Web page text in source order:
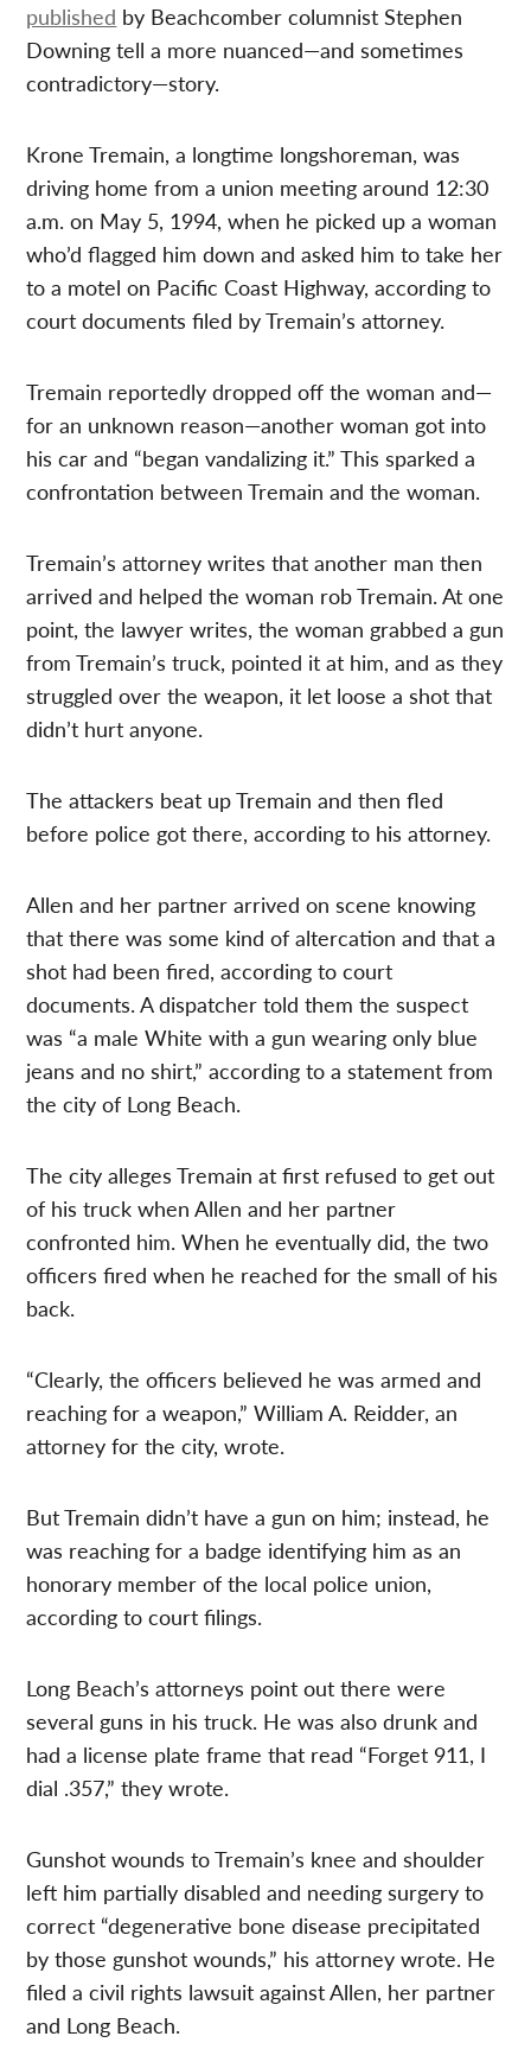
published by Beachcomber columnist Stephen
Downing tell a more nuanced—and sometimes
contradictory—story.
Krone Tremain, a longtime longshoreman, was
driving home from a union meeting around 12:30
a.m. on May 5, 1994, when he picked up a woman
who’d flagged him down and asked him to take her
to a motel on Pacific Coast Highway, according to
court documents filed by Tremain’s attorney.
Tremain reportedly dropped off the woman and—
for an unknown reason—another woman got into
his car and “began vandalizing it.” This sparked a
confrontation between Tremain and the woman.
Tremain’s attorney writes that another man then
arrived and helped the woman rob Tremain. At one
point, the lawyer writes, the woman grabbed a gun
from Tremain’s truck, pointed it at him, and as they
struggled over the weapon, it let loose a shot that
didn’t hurt anyone.
The attackers beat up Tremain and then fled
before police got there, according to his attorney.
Allen and her partner arrived on scene knowing
that there was some kind of altercation and that a
shot had been fired, according to court
documents. A dispatcher told them the suspect
was “a male White with a gun wearing only blue
jeans and no shirt,” according to a statement from
the city of Long Beach.
The city alleges Tremain at first refused to get out
of his truck when Allen and her partner
confronted him. When he eventually did, the two
officers fired when he reached for the small of his
back.
“Clearly, the officers believed he was armed and
reaching for a weapon,” William A. Reidder, an
attorney for the city, wrote.
But Tremain didn’t have a gun on him; instead, he
was reaching for a badge identifying him as an
honorary member of the local police union,
according to court filings.
Long Beach’s attorneys point out there were
several guns in his truck. He was also drunk and
had a license plate frame that read “Forget 911, I
dial .357,” they wrote.
Gunshot wounds to Tremain’s knee and shoulder
left him partially disabled and needing surgery to
correct “degenerative bone disease precipitated
by those gunshot wounds,” his attorney wrote. He
filed a civil rights lawsuit against Allen, her partner
and Long Beach.